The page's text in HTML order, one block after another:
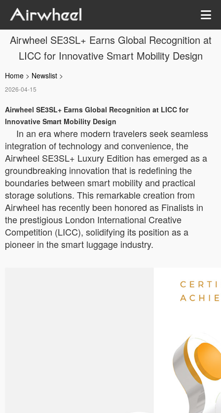
Airwheel SE3SL+ Earns Global Recognition at
LICC for Innovative Smart Mobility Design
Home > Newslist >
2026-04-15
Airwheel SE3SL+ Earns Global Recognition at LICC for
Innovative Smart Mobility Design
In an era where modern travelers seek seamless
integration of technology and convenience, the
Airwheel SE3SL+ Luxury Edition has emerged as a
groundbreaking innovation that is redefining the
boundaries between smart mobility and practical
storage solutions. This remarkable creation from
Airwheel has recently been honored as Finalists in
the prestigious London International Creative
Competition (LICC), solidifying its position as a
pioneer in the smart luggage industry.